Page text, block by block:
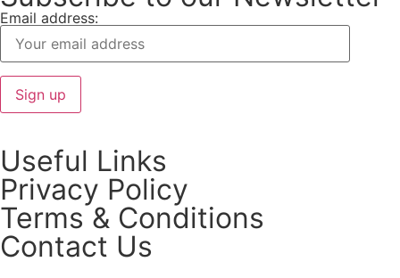
Email address:
Useful Links
Privacy Policy
Terms & Conditions
Contact Us